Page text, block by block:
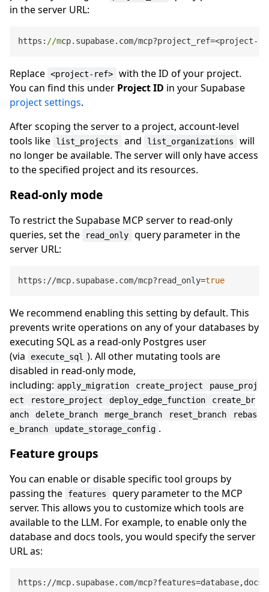
in the server URL:
https: //mcp.supabase.com/mcp?project_ref=<project-
Replace <project-ref>
with the ID of your project.
You can find this under Project ID in your Supabase
project settings.
After scoping the server to a project, account-level
tools like
list_projects and list_organizations
will
no longer be available. The server will only have access
to the specified project and its resources.
Read-only mode
To restrict the Supabase MCP server to read-only
queries, set the
read_only
query parameter in the
server URL:
https://mcp.supabase.com/mcp?read_only=true
We recommend enabling this setting by default. This
prevents write operations on any of your databases by
executing SQL as a read-only Postgres user
(via
execute_sql ). All other mutating tools are
disabled in read-only mode,
including: apply_migration create_project
pause_proj
ect
restore_project deploy_edge_function
create_br
anch
delete_branch merge_branch reset_branch
rebas
e_branch
update_storage_config .
Feature groups
You can enable or disable specific tool groups by
passing the
features
query parameter to the MCP
server. This allows you to customize which tools are
available to the LLM. For example, to enable only the
database and docs tools, you would specify the server
URL as: